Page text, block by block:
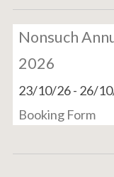
Nonsuch
2026
23/10/26- 26/
Booking Form